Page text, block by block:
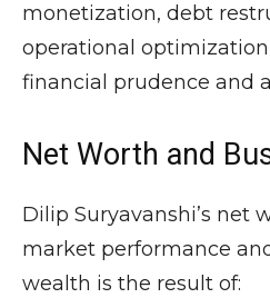
monetization, debt
operational
financial prudence and
Net Worth and
Dilip Suryavanshi’s net
market performance
wealth is the result of: